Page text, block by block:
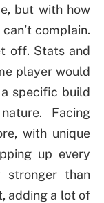
but with how
complain.
off. Stats and
player would
specific build
Facing
with unique
up every
stronger than
adding a lot of